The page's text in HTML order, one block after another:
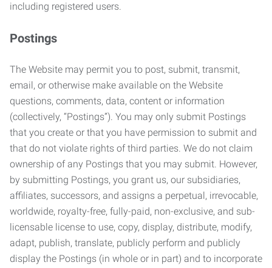
including registered users.
Postings
The Website may permit you to post, submit, transmit,
email, or otherwise make available on the Website
questions, comments, data, content or information
(collectively, “Postings”). You may only submit Postings
that you create or that you have permission to submit and
that do not violate rights of third parties. We do not claim
ownership of any Postings that you may submit. However,
by submitting Postings, you grant us, our subsidiaries,
affiliates, successors, and assigns a perpetual, irrevocable,
worldwide, royalty-free, fully-paid, non-exclusive, and sub-
licensable license to use, copy, display, distribute, modify,
adapt, publish, translate, publicly perform and publicly
display the Postings (in whole or in part) and to incorporate